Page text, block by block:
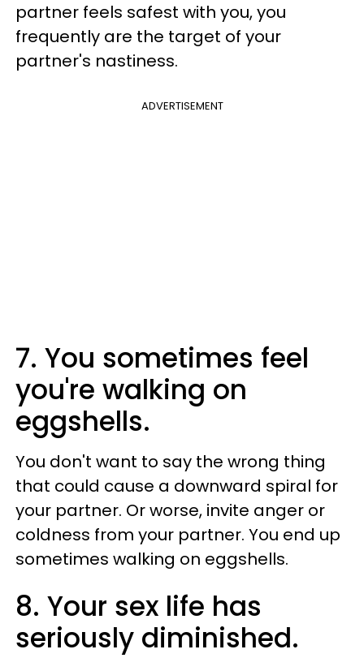
partner feels safest with you, you
frequently are the target of your
partner's nastiness.
ADVERTISEMENT
7­. You sometimes feel
you're walking on
eggshells.
You don't want to say the wrong thing
that could cause a downward spiral for
your partner. Or worse, invite anger or
coldness from your partner. You end up
sometimes walking on eggshells.
8­. Your sex life has
seriously diminished.